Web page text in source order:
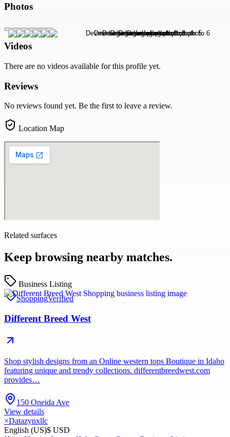
Photos
Videos
There are no videos available for this profile yet.
Reviews
No reviews found yet. Be the first to leave a review.
Location Map
Related surfaces
Keep browsing nearby matches.
Business Listing
ShoppingVerified
Different Breed West
Shop stylish designs from an Online western tops Boutique in Idaho
featuring unique and trendy collections. differentbreedwest.com
provides…
150 Oneida Ave
View details
×Datazynxllc
English (US)$ USD